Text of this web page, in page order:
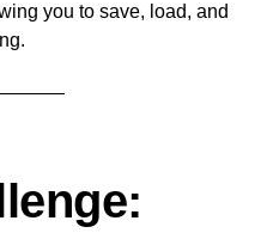
you to save, load, and